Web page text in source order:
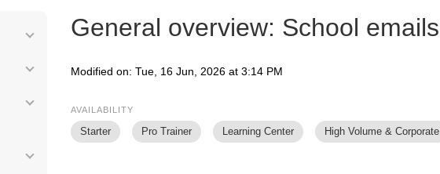
General overview: School emails
Modified on: Tue, 16 Jun, 2026 at 3:14 PM
AVAILABILITY
Starter Pro Trainer Learning Center High Volume & Corporate